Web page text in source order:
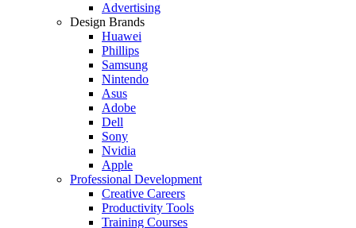
Advertising
Design Brands
Huawei
Phillips
Samsung
Nintendo
Asus
Adobe
Dell
Sony
Nvidia
Apple
Professional Development
Creative Careers
Productivity Tools
Training Courses